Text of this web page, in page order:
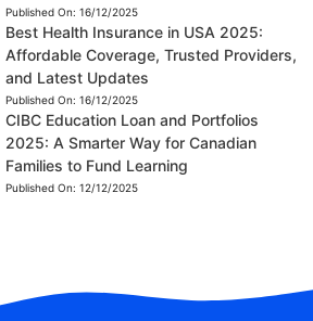
Published On: 16/12/2025
Best Health Insurance in USA 2025:
Affordable Coverage, Trusted Providers,
and Latest Updates
Published On: 16/12/2025
CIBC Education Loan and Portfolios
2025: A Smarter Way for Canadian
Families to Fund Learning
Published On: 12/12/2025